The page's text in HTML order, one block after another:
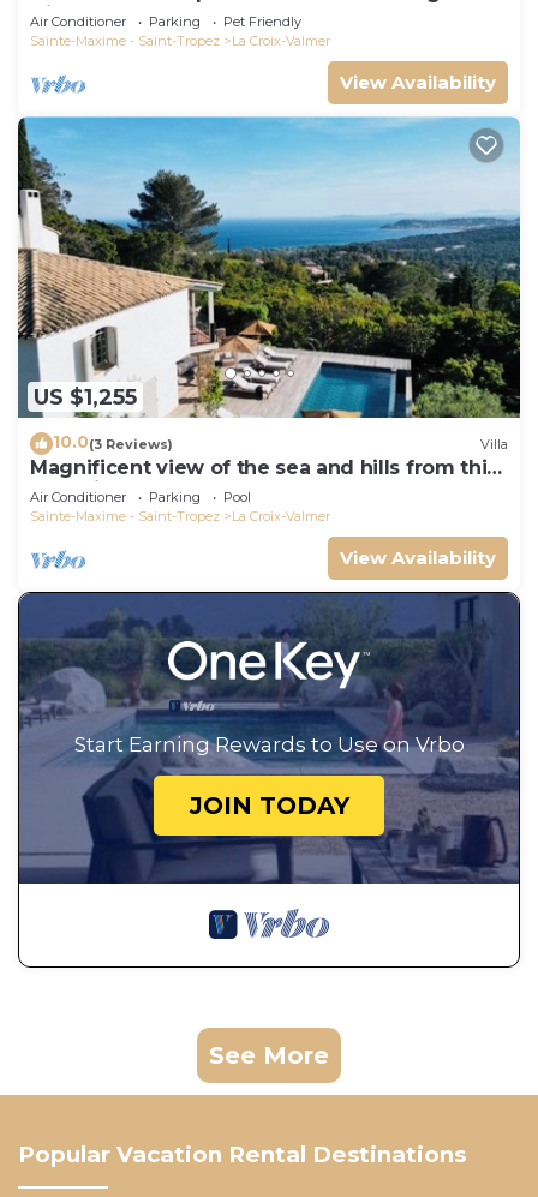
Gigaro
Air Conditioner Parking
Pet Friendly
Sainte-Maxime - Saint-Tropez
La Croix-Valmer
View Availability
US $1,255
10.0(3 Reviews) Villa
Magnificent view of the sea and hills from this
charming, tastefully decorated house!
Air Conditioner Parking
Pool
Sainte-Maxime - Saint-Tropez
La Croix-Valmer
View Availability
Start Earning Rewards to Use on Vrbo
JOIN TODAY
See More
Popular Vacation Rental Destinations